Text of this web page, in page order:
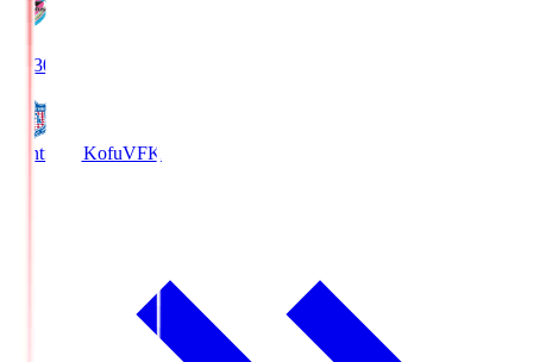
19:30
Ventforet KofuVFK